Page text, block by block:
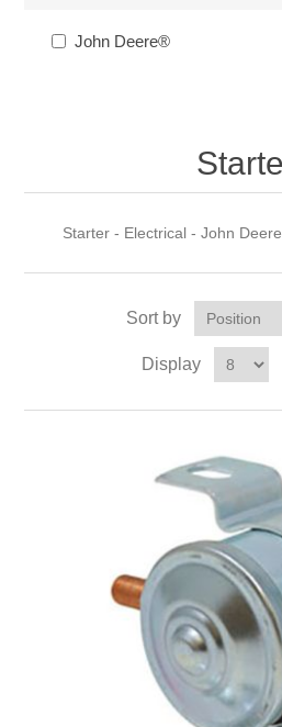
John Deere®
Starter - Electrical - John
Sort by
Display